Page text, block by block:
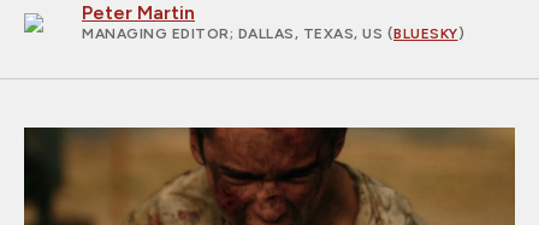
Peter Martin
MANAGING EDITOR; DALLAS, TEXAS, US (BLUESKY)